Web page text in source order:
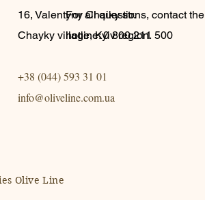
For all questions, contact the
hotline: 0 800 211 500
+38 (044) 593 31 01
info@oliveline.com.ua
16, Valentyny Chaiky str.
Chayky village, Kyiv region.
Olive Line